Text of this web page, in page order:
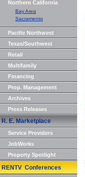
Northern California
Bay Area
Sacramento
Pacific Northwest
Texas/Southwest
Retail
Multifamily
Financing
Prop. Management
Archives
Press Releases
R. E. Marketplace
Service Providers
JobWorks
Property Spotlight
RENTV Conferences